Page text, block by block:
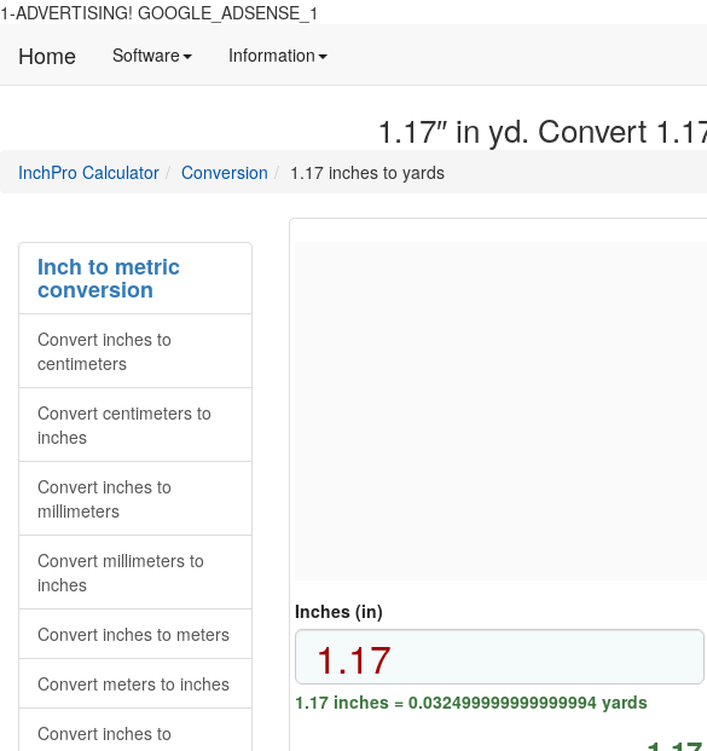
1-ADVERTISING! GOOGLE_ADSENSE_1
Home Software Manual
software
Information Detailed
1.17″ in yd. Convert
InchPro Calculatormain
the
website
Conversion directory
1.17 inches to yards
Inch to metric
conversion
Convert inches to
centimeters
Convert centimeters to
inches
Convert inches to
millimeters
Convert millimeters to
inches
Convert inches to meters
Convert meters to inches
Convert inches to
Inches (in)
1.17 inches = 0.032499999999999994 yards